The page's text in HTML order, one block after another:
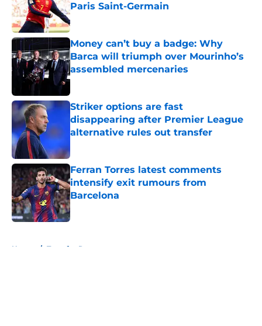
Paris Saint-Germain
Published by on Invalid Date
Money can’t buy a badge: Why
Barca will triumph over Mourinho’s
assembled mercenaries
Published by on Invalid Date
Striker options are fast
disappearing after Premier League
alternative rules out transfer
Ferran Torres latest comments
intensify exit rumours from
Barcelona
Published by on Invalid Date
Home / Transfer Rumors